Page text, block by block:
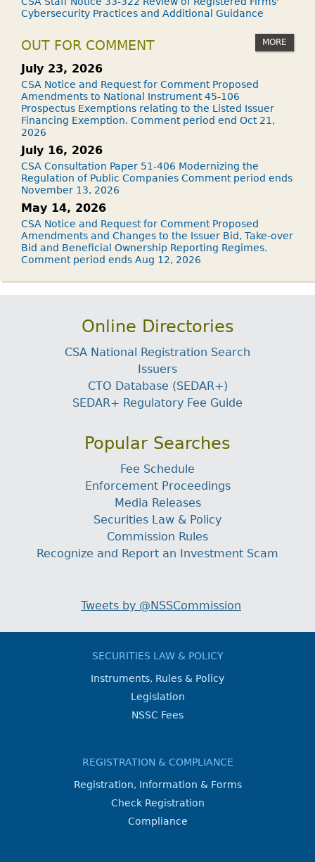
Cybersecurity Practices and Additional Guidance
OUT FOR COMMENT MORE
July 23, 2026
CSA Notice and Request for Comment Proposed
Amendments to National Instrument 45-106
Prospectus Exemptions relating to the Listed Issuer
Financing Exemption. Comment period end Oct 21,
2026
July 16, 2026
CSA Consultation Paper 51-406 Modernizing the
Regulation of Public Companies Comment period ends
November 13, 2026
May 14, 2026
CSA Notice and Request for Comment Proposed
Amendments and Changes to the Issuer Bid, Take-over
Bid and Beneficial Ownership Reporting Regimes.
Comment period ends Aug 12, 2026
Online Directories
CSA National Registration Search
Issuers
CTO Database (SEDAR+)
SEDAR+ Regulatory Fee Guide
Popular Searches
Fee Schedule
Enforcement Proceedings
Media Releases
Securities Law & Policy
Commission Rules
Recognize and Report an Investment Scam
Tweets by @NSSCommission
SECURITIES LAW & POLICY
Instruments, Rules & Policy
Legislation
NSSC Fees
REGISTRATION & COMPLIANCE
Registration, Information & Forms
Check Registration
Compliance